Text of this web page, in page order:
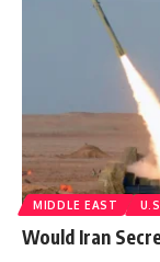
MIDDLE EAST
Would Iran